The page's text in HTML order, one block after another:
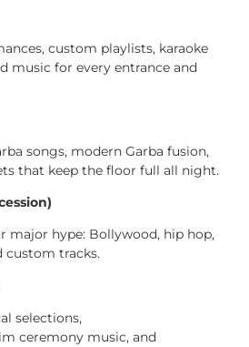
custom playlists, karaoke
music for every entrance and
songs, modern Garba fusion,
that keep the floor full all night.
major hype: Bollywood, hip hop,
custom tracks.
selections,
ceremony music, and